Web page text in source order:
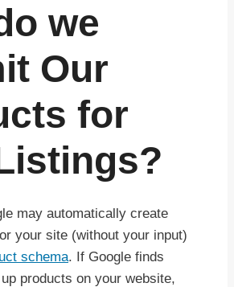
we
Our
for
may automatically create
your site (without your input)
schema. If Google finds
products on your website,